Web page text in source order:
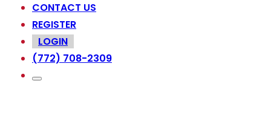
CONTACT US
REGISTER
LOGIN
(772) 708-2309